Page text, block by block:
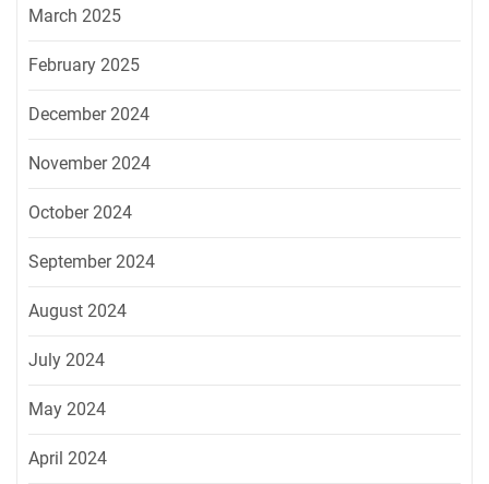
March 2025
February 2025
December 2024
November 2024
October 2024
September 2024
August 2024
July 2024
May 2024
April 2024